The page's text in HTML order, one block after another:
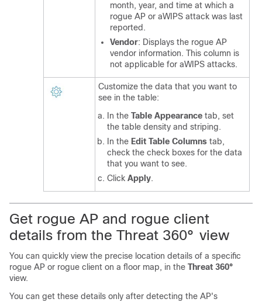
month, year, and time at which a
rogue AP or aWIPS attack was last
reported.
Vendor: Displays the rogue AP
vendor information. This column is
not applicable for aWIPS attacks.
Customize the data that you want to
see in the table:
In the Table Appearance tab, set
the table density and striping.
In the Edit Table Columns tab,
check the check boxes for the data
that you want to see.
Click Apply.
Get rogue AP and rogue client
details from the Threat 360° view
You can quickly view the precise location details of a specific
rogue AP or rogue client on a floor map, in the Threat 360°
view.
You can get these details only after detecting the AP's